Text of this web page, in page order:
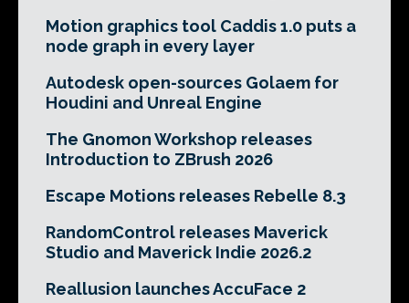
Motion graphics tool Caddis 1.0 puts a
node graph in every layer
Autodesk open-sources Golaem for
Houdini and Unreal Engine
The Gnomon Workshop releases
Introduction to ZBrush 2026
Escape Motions releases Rebelle 8.3
RandomControl releases Maverick
Studio and Maverick Indie 2026.2
Reallusion launches AccuFace 2